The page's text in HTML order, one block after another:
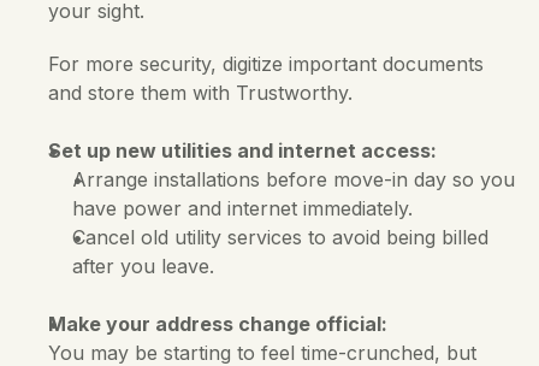
your sight.
For more security, digitize important documents
and store them with Trustworthy.
Set up new utilities and internet access:
Arrange installations before move-in day so you
have power and internet immediately.
Cancel old utility services to avoid being billed
after you leave.
Make your address change official:
You may be starting to feel time-crunched, but